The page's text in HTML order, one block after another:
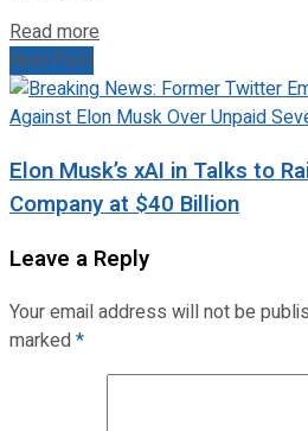
Read more
Next Post
Elon Musk’s xAI in Talks to
Company at $40 Billion
Leave a Reply
Your email address will not be
marked*